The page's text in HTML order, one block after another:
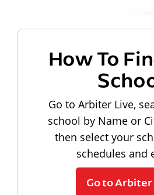
How To
Go to Arbiter Live,
school by Name or
then select your
schedules and
Go to Arbiter